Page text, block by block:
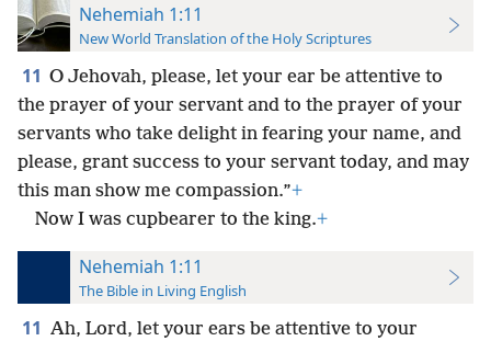
Nehemiah 1:11
New World Translation of the Holy Scriptures
11 O Jehovah, please, let your ear be attentive to
the prayer of your servant and to the prayer of your
servants who take delight in fearing your name, and
please, grant success to your servant today, and may
this man show me compassion.”+
Now I was cupbearer to the king.+
Nehemiah 1:11
The Bible in Living English
11 Ah, Lord, let your ears be attentive to your